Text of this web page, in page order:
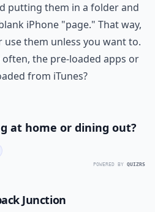
putting them in a folder and
iPhone "page." That way,
them unless you want to.
the pre-loaded apps or
from iTunes?
at home or dining out?
POWERED BY QUIZRS
Junction